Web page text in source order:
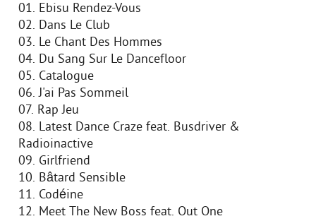
01. Ebisu Rendez-Vous
02. Dans Le Club
03. Le Chant Des Hommes
04. Du Sang Sur Le Dancefloor
05. Catalogue
06. J'ai Pas Sommeil
07. Rap Jeu
08. Latest Dance Craze feat. Busdriver &
Radioinactive
09. Girlfriend
10. Bâtard Sensible
11. Codéine
12. Meet The New Boss feat. Out One